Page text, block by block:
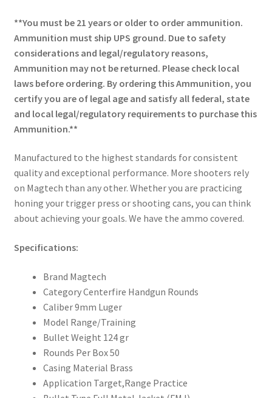
**You must be 21 years or older to order ammunition.
Ammunition must ship UPS ground. Due to safety
considerations and legal/regulatory reasons,
Ammunition may not be returned. Please check local
laws before ordering. By ordering this Ammunition, you
certify you are of legal age and satisfy all federal, state
and local legal/regulatory requirements to purchase this
Ammunition.**
Manufactured to the highest standards for consistent
quality and exceptional performance. More shooters rely
on Magtech than any other. Whether you are practicing
honing your trigger press or shooting cans, you can think
about achieving your goals. We have the ammo covered.
Specifications:
Brand Magtech
Category Centerfire Handgun Rounds
Caliber 9mm Luger
Model Range/Training
Bullet Weight 124 gr
Rounds Per Box 50
Casing Material Brass
Application Target,Range Practice